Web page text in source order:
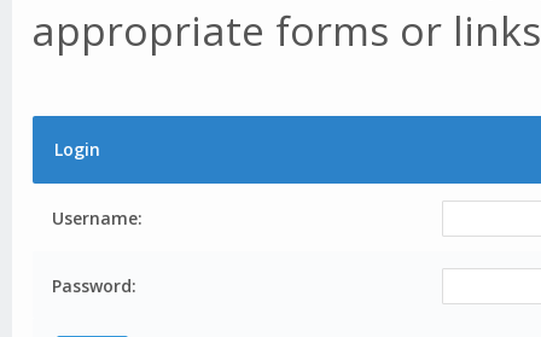
appropriate forms or
Login
Username:
Password: